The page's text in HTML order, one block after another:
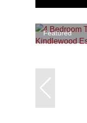
Featured